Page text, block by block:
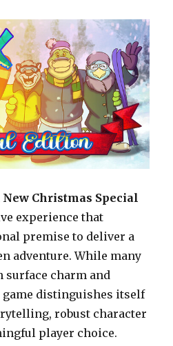
New Christmas Special
experience that
premise to deliver a
adventure. While many
charm and
game distinguishes itself
robust character
player choice.